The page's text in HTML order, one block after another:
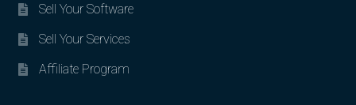
Sell Your Software
Sell Your Services
Affiliate Program